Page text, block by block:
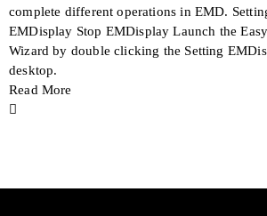
complete different operations in EMD.
EMDisplay Stop EMDisplay Launch the
Wizard by double clicking the Setting
desktop.
Read More